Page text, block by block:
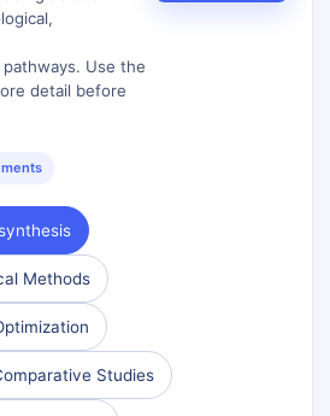
Use the
detail before
Methods
Studies